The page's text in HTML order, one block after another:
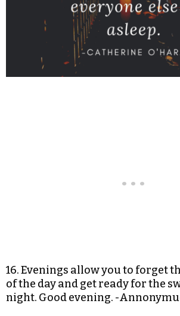
16. Evenings allow you to forget
of the day and get ready for the
night. Good evening. -